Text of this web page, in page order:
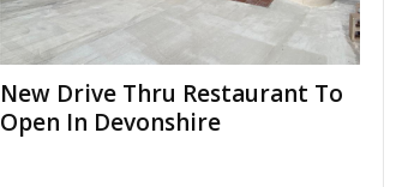
New Drive Thru Restaurant To
Open In Devonshire